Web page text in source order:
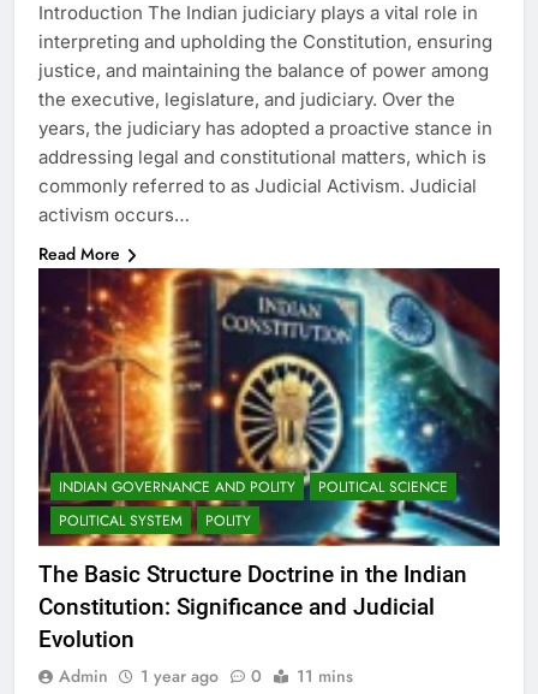
Introduction The Indian judiciary plays a vital role in
interpreting and upholding the Constitution, ensuring
justice, and maintaining the balance of power among
the executive, legislature, and judiciary. Over the
years, the judiciary has adopted a proactive stance in
addressing legal and constitutional matters, which is
commonly referred to as Judicial Activism. Judicial
activism occurs…
Read More
INDIAN GOVERNANCE AND POLITY
POLITICAL SCIENCE
POLITICAL SYSTEM
POLITY
The Basic Structure Doctrine in the Indian
Constitution: Significance and Judicial
Evolution
Admin 1 year ago 0 11 mins